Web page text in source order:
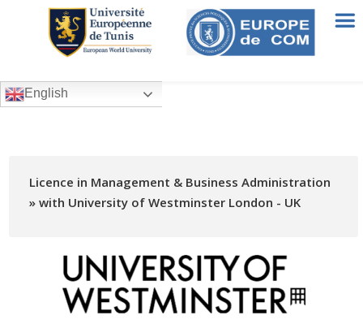
Licence in Management & Business Administration
» with University of Westminster London - UK
English